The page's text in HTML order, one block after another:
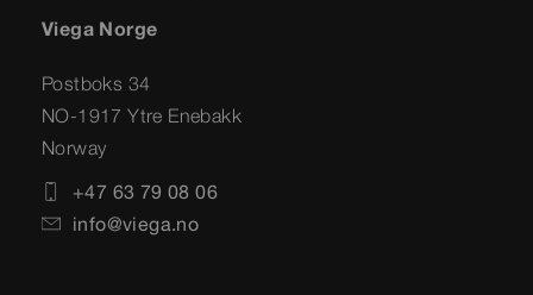
Viega Norge
Postboks 34
NO-1917 Ytre Enebakk
Norway
+47 63 79 08 06
info@viega.no